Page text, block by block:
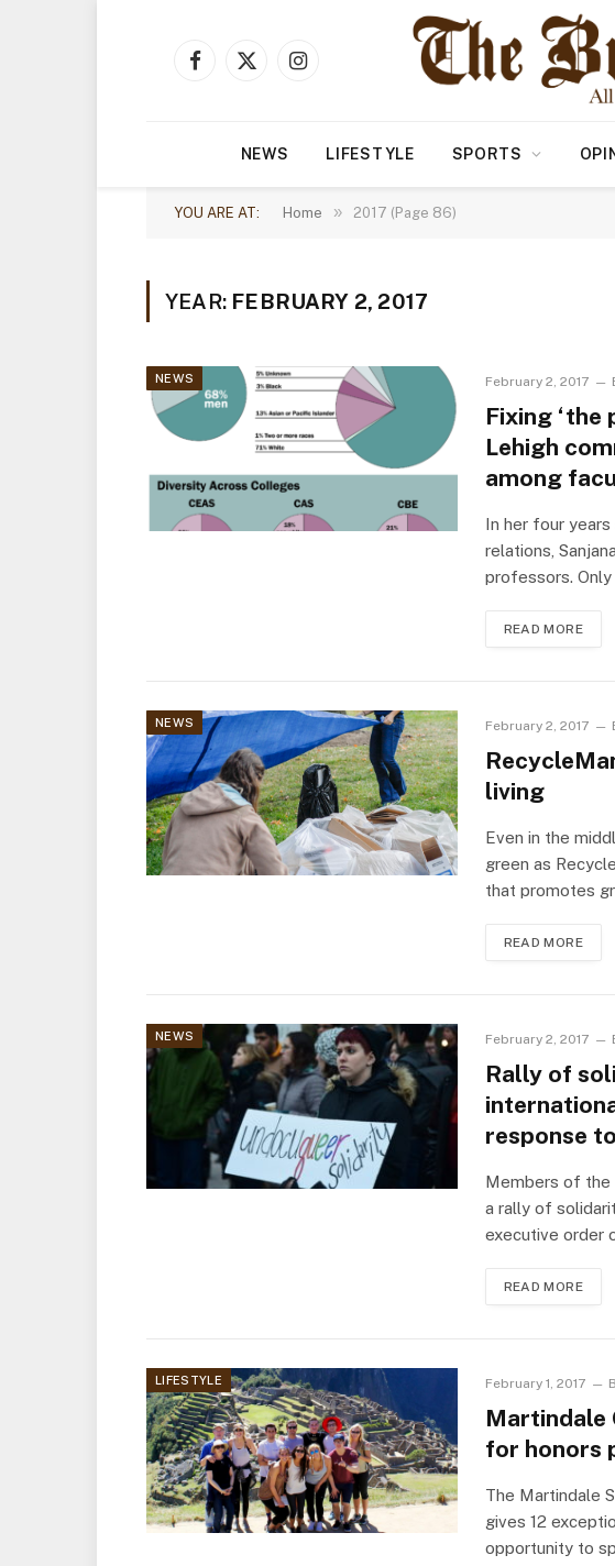
Facebook
X
Instagram
NEWS LIFESTYLE SPORTS
YOU ARE AT: Home » 2017 (Page 86)
YEAR: FEBRUARY 2, 2017
NEWS February 2, 2017
Fixing ‘the
Lehigh
among
In her four
relations,
professors.
READ MORE
NEWS February 2, 2017
living
Even in the
green as
that promotes
READ MORE
NEWS February 2, 2017
Rally of
response
Members of the
a rally of
executive order
READ MORE
LIFESTYLE February 1, 2017
Martindale
for honors
The Martindale
gives 12
opportunity to